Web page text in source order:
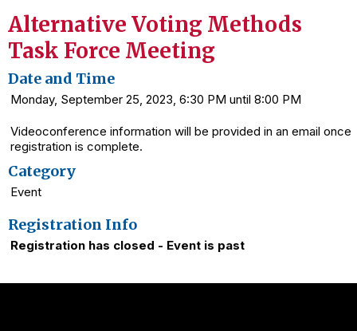
Alternative Voting Methods
Task Force Meeting
Date and Time
Monday, September 25, 2023, 6:30 PM until 8:00 PM
Videoconference information will be provided in an email once
registration is complete.
Category
Event
Registration Info
Registration has closed - Event is past